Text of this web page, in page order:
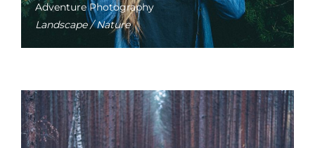
Adventure Photography
Landscape / Nature